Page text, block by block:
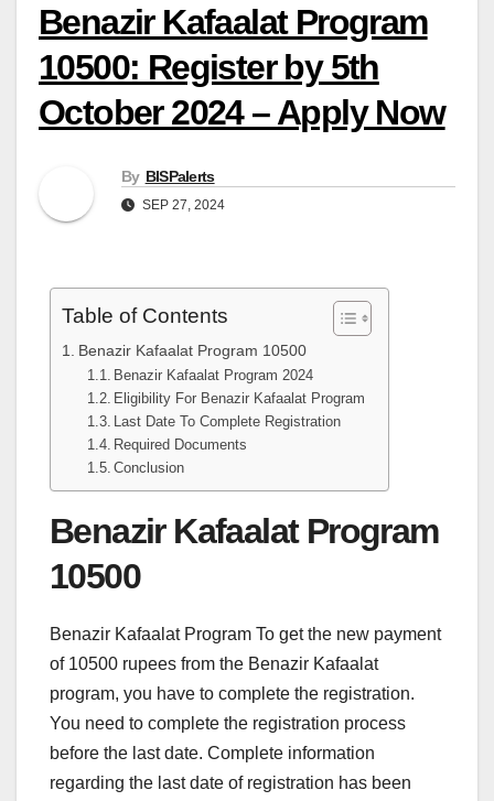
Benazir Kafaalat Program
10500: Register by 5th
October 2024 – Apply Now
By BISPalerts
SEP 27, 2024
Table of Contents
Benazir Kafaalat Program 10500
Benazir Kafaalat Program 2024
Eligibility For Benazir Kafaalat Program
Last Date To Complete Registration
Required Documents
Conclusion
Benazir Kafaalat Program
10500
Benazir Kafaalat Program To get the new payment
of 10500 rupees from the Benazir Kafaalat
program, you have to complete the registration.
You need to complete the registration process
before the last date. Complete information
regarding the last date of registration has been